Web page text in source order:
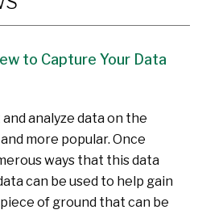
to Capture Your Data
analyze data on the
more popular. Once
ways that this data
can be used to help gain
of ground that can be